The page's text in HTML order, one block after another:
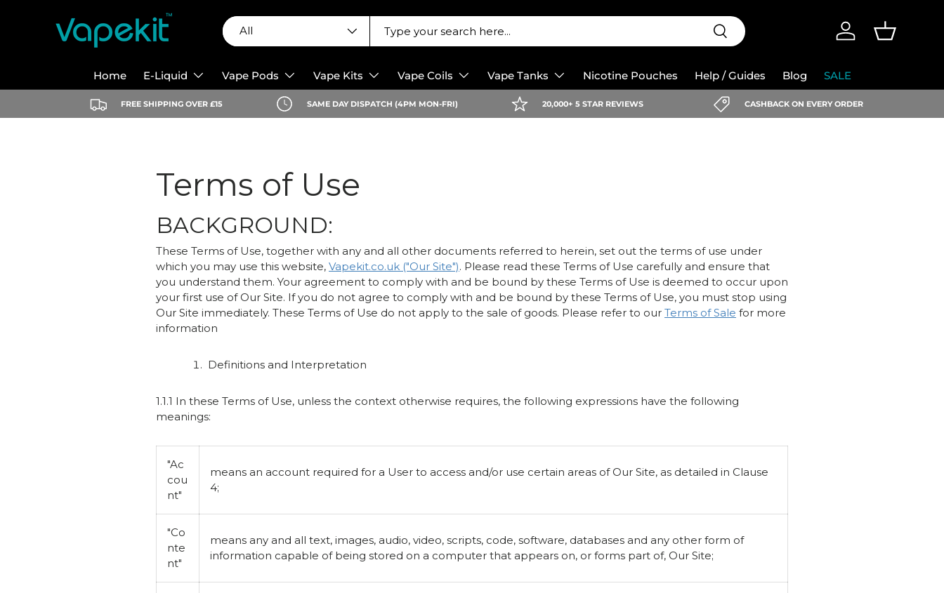
Skip to content Search
Product type
All Search
Log in Basket
Home E-Liquid Vape Pods Vape Kits Vape Coils Vape Tanks Nicotine Pouches Help / Guides Blog SALE
FREE SHIPPING OVER £15 SAME DAY DISPATCH (4PM MON-FRI) 20,000+ 5 STAR REVIEWS CASHBACK ON EVERY ORDER
Terms of Use
BACKGROUND:
These Terms of Use, together with any and all other documents referred to herein, set out the terms of use under
which you may use this website, Vapekit.co.uk ("Our Site"). Please read these Terms of Use carefully and ensure that
you understand them. Your agreement to comply with and be bound by these Terms of Use is deemed to occur upon
your first use of Our Site. If you do not agree to comply with and be bound by these Terms of Use, you must stop using
Our Site immediately. These Terms of Use do not apply to the sale of goods. Please refer to our Terms of Sale for more
information
Definitions and Interpretation
1.1.1 In these Terms of Use, unless the context otherwise requires, the following expressions have the following
meanings:
"Ac
cou
nt"
means an account required for a User to access and/or use certain areas of Our Site, as detailed in Clause
4;
"Co
nte
nt"
means any and all text, images, audio, video, scripts, code, software, databases and any other form of
information capable of being stored on a computer that appears on, or forms part of, Our Site;